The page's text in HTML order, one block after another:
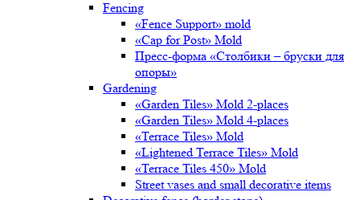
Fencing
«Fence Support» mold
«Cap for Post» Mold
Пресс-форма «Столбики – бруски для
опоры»
Gardening
«Garden Tiles» Mold 2-places
«Garden Tiles» Mold 4-places
«Terrace Tiles» Mold
«Lightened Terrace Tiles» Mold
«Terrace Tiles 450» Mold
Street vases and small decorative items